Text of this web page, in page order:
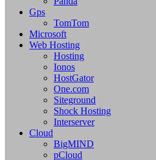
Gps
TomTom
Microsoft
Web Hosting
Hosting
Ionos
HostGator
One.com
Siteground
Shock Hosting
Interserver
Cloud
BigMIND
pCloud